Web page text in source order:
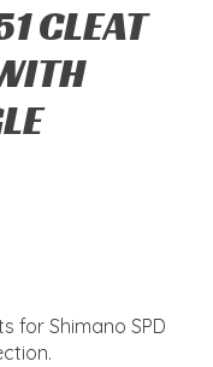
CLEAT
for Shimano SPD